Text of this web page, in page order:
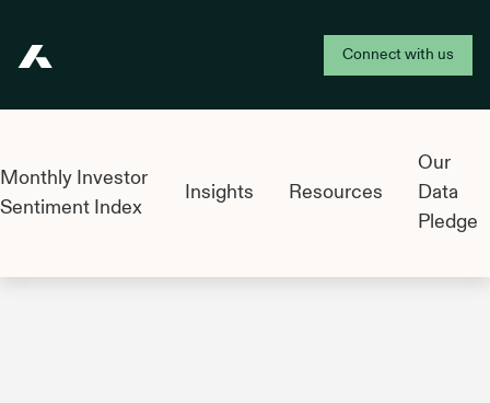
Connect with us
Monthly Investor
Sentiment Index
Insights Resources
Our
Data
Pledge